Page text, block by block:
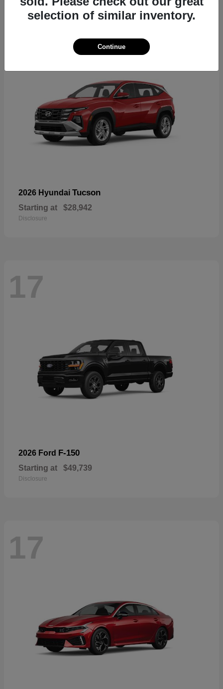
18
2026 Hyundai Tucson
Starting at $28,942
Disclosure
17
2026 Ford F-150
Starting at $49,739
Disclosure
17
selection of similar inventory.
Continue